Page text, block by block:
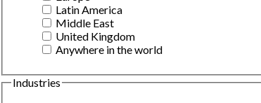
Latin America
Middle East
United Kingdom
Anywhere in the world
Industries